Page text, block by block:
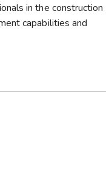
in the construction
capabilities and